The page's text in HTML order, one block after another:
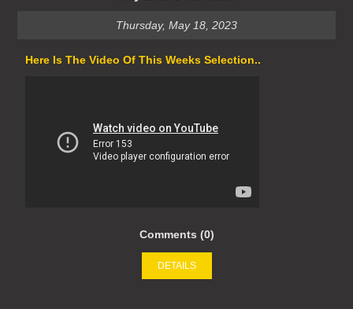
Thursday, May 18, 2023
Here Is The Video Of This Weeks Selection..
Comments (0)
DETAILS